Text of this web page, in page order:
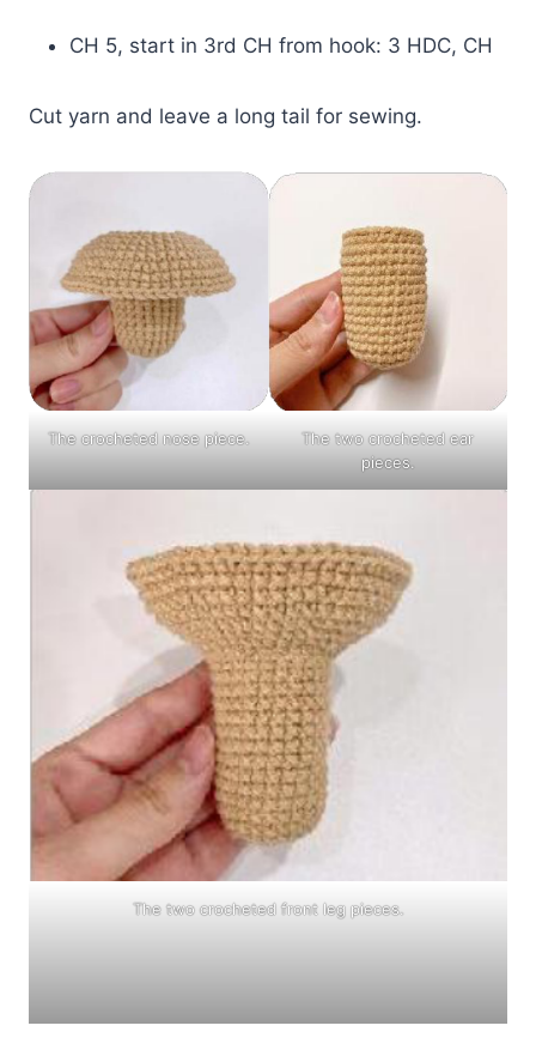
CH 5, start in 3rd CH from hook: 3 HDC, CH
Cut yarn and leave a long tail for sewing.
The crocheted nose piece.
The two crocheted ear
pieces.
The two crocheted front leg pieces.